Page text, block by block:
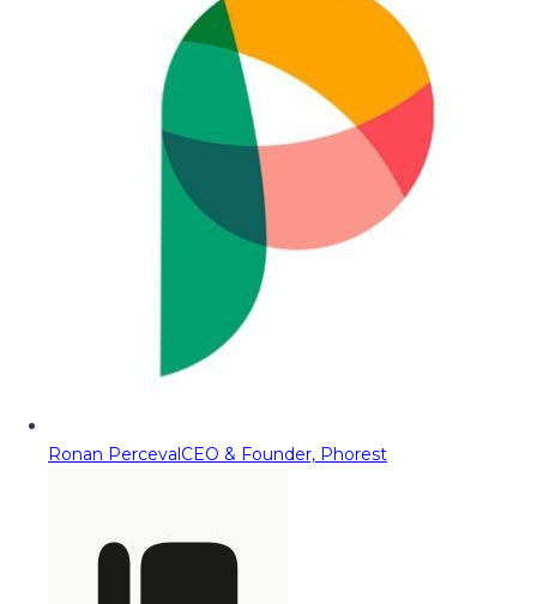
Ronan PercevalCEO & Founder, Phorest